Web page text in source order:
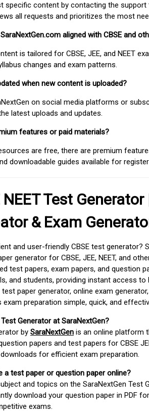
specific content by contacting the
all requests and prioritizes the most
aligned with CBSE and
is tailored for CBSE, JEE, and NEET
changes and exam patterns.
when new content is uploaded?
on social media platforms or
latest uploads and updates.
features or paid materials?
are free, there are premium
downloadable guides available for
NEET Test
& Exam
and user-friendly CBSE test generator?
generator for CBSE, JEE, NEET, and
test papers, exam papers, and question
and students, providing instant access
paper generator, online exam
exam preparation simple, quick, and
Generator at SaraNextGen?
by SaraNextGen is an online platform
papers and test papers for CBSE
for efficient exam preparation.
a test paper or question paper online?
and topics on the SaraNextGen Test
download your question paper in PDF
exams.